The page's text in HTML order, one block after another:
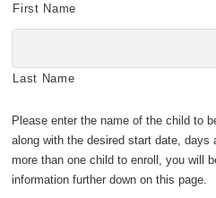
First Name
Last Name
Please enter the name of the child to
along with the desired start date,
more than one child to enroll, you will
information further down on this page.